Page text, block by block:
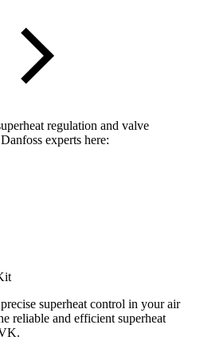
regulation and valve
experts here:
superheat control in your air
reliable and efficient superheat